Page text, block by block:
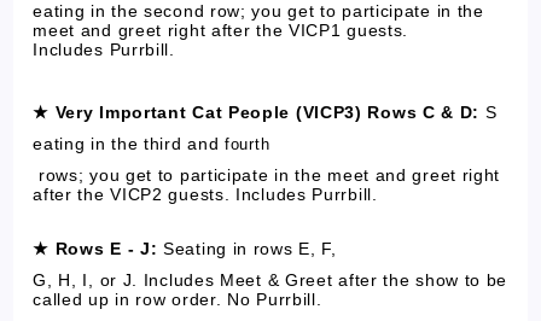
eating in the second row; you get to participate in the
meet and greet right after the VICP1 guests.
Includes Purrbill.
★ Very Important Cat People (VICP3) Rows C & D: S
eating in the third andfourth
rows; you get to participate in the meet and greet right
after the VICP2 guests. Includes Purrbill.
★ Rows E - J: Seating in rows E, F,
G, H, I, or J. Includes Meet & Greet after the show to be
called up in row order. No Purrbill.